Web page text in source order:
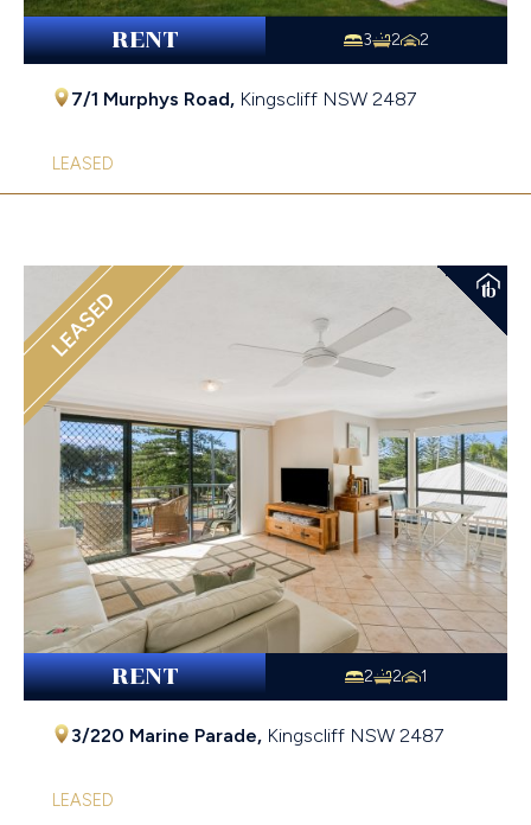
RENT 3 2 2
7/1 Murphys Road, Kingscliff NSW 2487
LEASED
LEASED
RENT 2 2 1
3/220 Marine Parade, Kingscliff NSW 2487
LEASED